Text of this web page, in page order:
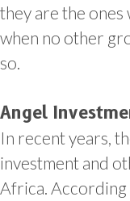
they are the ones
when no other
so.
Angel
In recent years,
investment and
Africa.